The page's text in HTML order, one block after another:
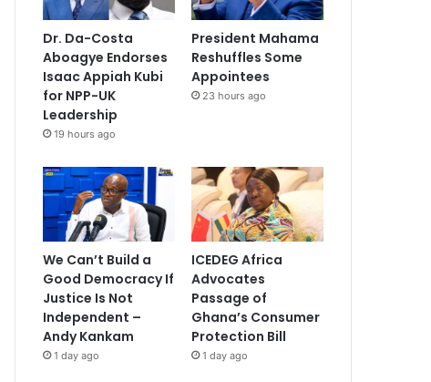
Dr. Da-Costa
Aboagye Endorses
Isaac Appiah Kubi
for NPP-UK
Leadership
19 hours ago
President Mahama
Reshuffles Some
Appointees
23 hours ago
We Can’t Build a
Good Democracy If
Justice Is Not
Independent –
Andy Kankam
1 day ago
ICEDEG Africa
Advocates
Passage of
Ghana’s Consumer
Protection Bill
1 day ago